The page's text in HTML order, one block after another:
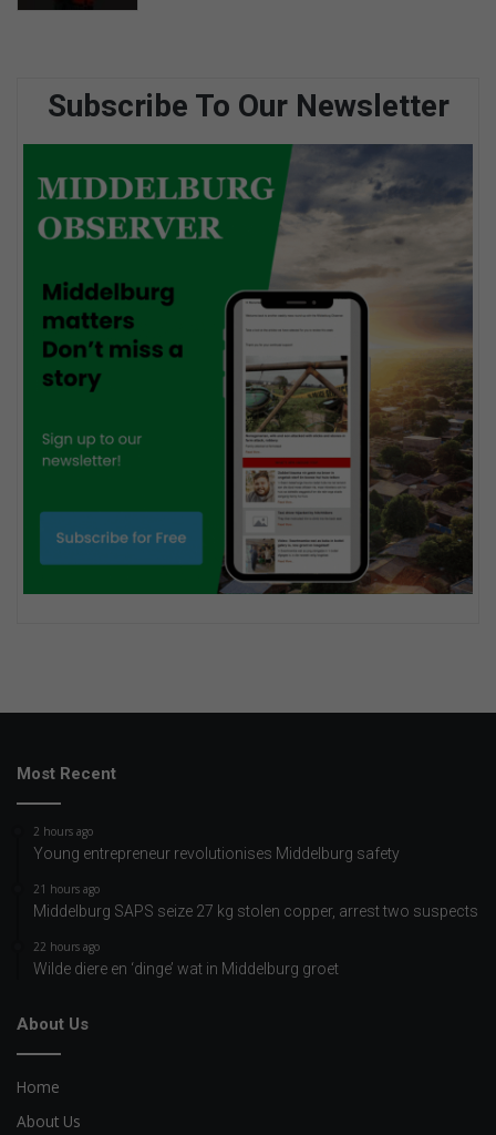
Subscribe To Our Newsletter
Most Recent
2 hours ago
Young entrepreneur revolutionises Middelburg safety
21 hours ago
Middelburg SAPS seize 27 kg stolen copper, arrest two suspects
22 hours ago
Wilde diere en ‘dinge’ wat in Middelburg groet
About Us
Home
About Us